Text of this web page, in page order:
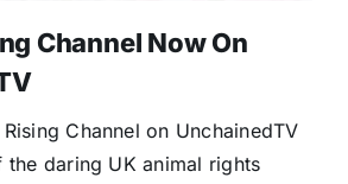
Channel Now On
Channel on UnchainedTV
the daring UK animal rights